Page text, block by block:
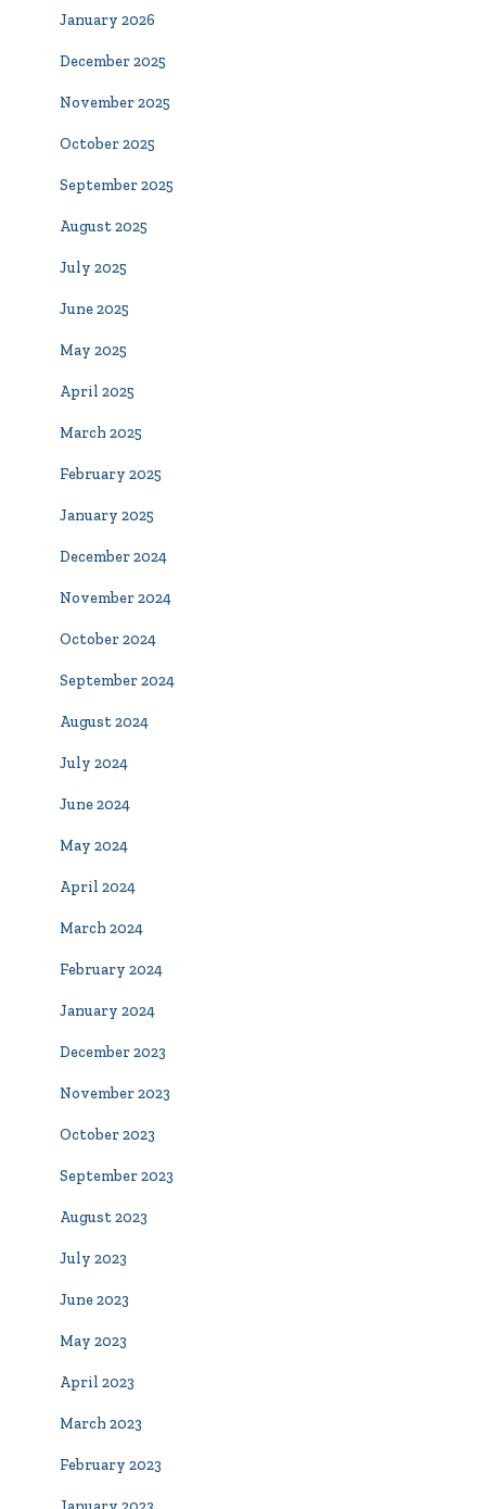
January 2026
December 2025
November 2025
October 2025
September 2025
August 2025
July 2025
June 2025
May 2025
April 2025
March 2025
February 2025
January 2025
December 2024
November 2024
October 2024
September 2024
August 2024
July 2024
June 2024
May 2024
April 2024
March 2024
February 2024
January 2024
December 2023
November 2023
October 2023
September 2023
August 2023
July 2023
June 2023
May 2023
April 2023
March 2023
February 2023